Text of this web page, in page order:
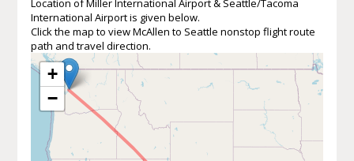
Location of Miller International Airport & Seattle/Tacoma
International Airport is given below.
Click the map to view McAllen to Seattle nonstop flight route
path and travel direction.
+
−